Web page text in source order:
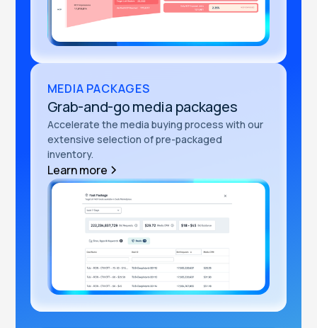
MEDIA PACKAGES
Grab-and-go media packages
Accelerate the media buying process with our
extensive selection of pre-packaged
inventory.
Learn more